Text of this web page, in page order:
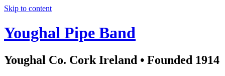
Skip to content
Youghal Pipe Band
Youghal Co. Cork Ireland • Founded 1914